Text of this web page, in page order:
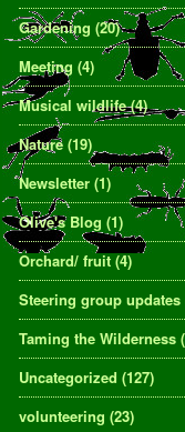
Gardening (20)
Meeting (4)
Musical wildlife(4)
Nature (19)
Newsletter (1)
Olive's Blog (1)
Orchard/ fruit(4)
Steering group updates
Taming the Wilderness
Uncategorized (127)
volunteering (23)